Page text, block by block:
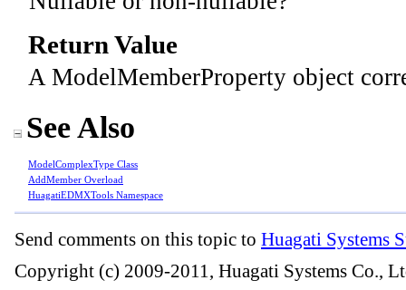
Return Value
A ModelMemberProperty object
See Also
ModelComplexType Class
AddMember Overload
HuagatiEDMXTools Namespace
Send comments on this topic to Huagati Systems
Copyright (c) 2009-2011, Huagati Systems Co.,